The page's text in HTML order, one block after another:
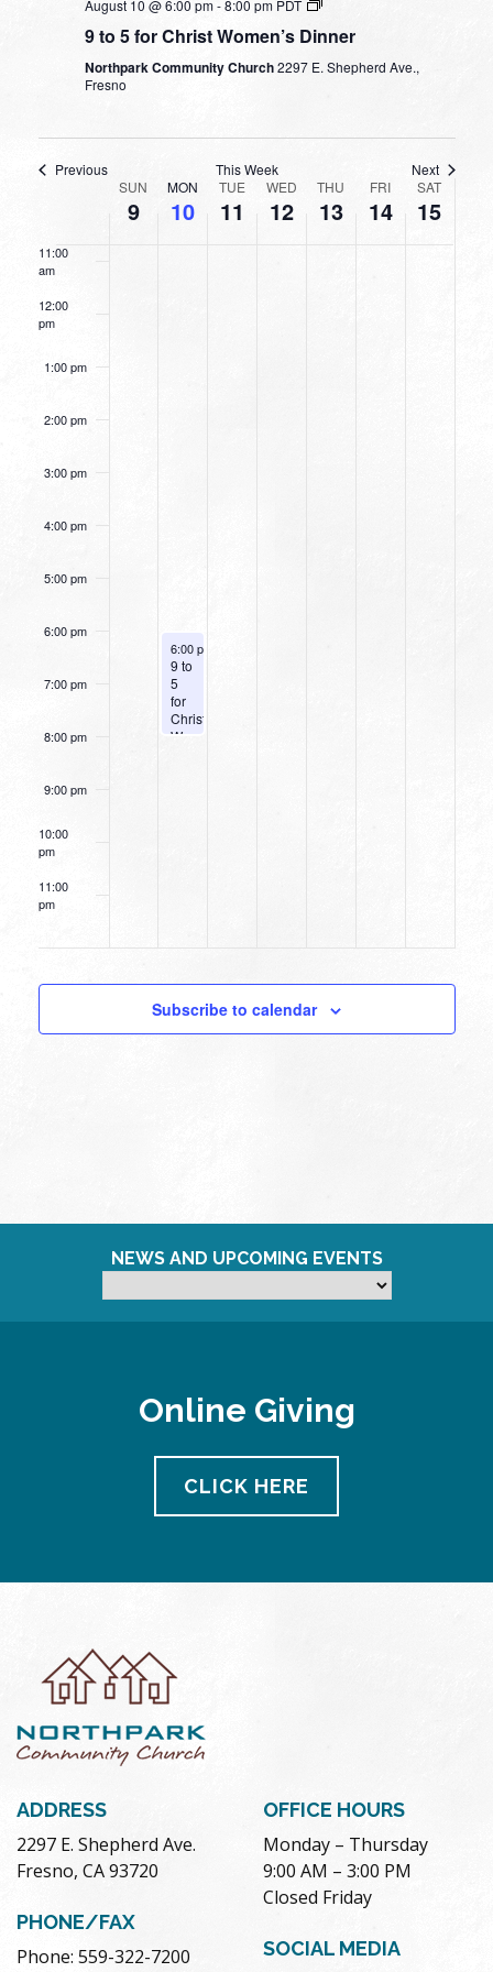
August 10 @ 6:00 pm-8:00 pm PDT
9 to 5 for Christ Women’s Dinner
Northpark Community Church2297 E. Shepherd Ave.,
Fresno
Previous This Week Next
EVENTS
SUN
9
MON
10
TUE
11
WED
12
THU
13
FRI
14
SAT
15
11:00
am
12:00
pm
1:00 pm
2:00 pm
3:00 pm
4:00 pm
5:00 pm
6:00 pm
7:00 pm
8:00 pm
9:00 pm
10:00
pm
11:00
pm
August 10, 2026
6:00 pm
9 to
5
for
Christ
Women’s
Subscribe to calendar
NEWS AND UPCOMING EVENTS
Online Giving
CLICK HERE
ADDRESS
2297 E. Shepherd Ave.
Fresno, CA 93720
PHONE/FAX
Phone: 559-322-7200
OFFICE HOURS
Monday – Thursday
9:00 AM – 3:00 PM
Closed Friday
SOCIAL MEDIA